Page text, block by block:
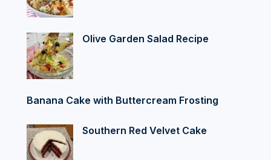
Olive Garden Salad Recipe
Banana Cake with Buttercream Frosting
Southern Red Velvet Cake